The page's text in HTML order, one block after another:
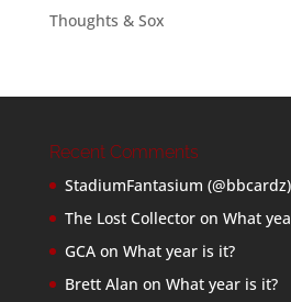
Thoughts & Sox
Recent Comments
StadiumFantasium (@bbcardz)
The Lost Collectoron What
GCAon What year is it?
Brett Alan on What year is it?